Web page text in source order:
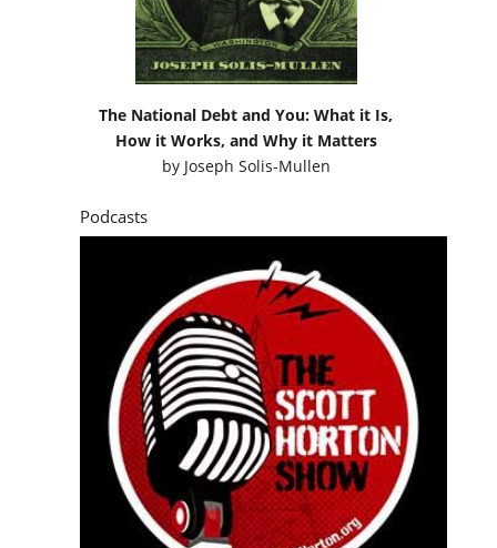
The National Debt and You: What it Is,
How it Works, and Why it Matters
by Joseph Solis-Mullen
Podcasts